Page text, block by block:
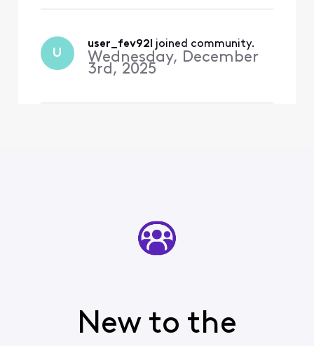
U
user_fev92l joined community.
Wednesday, December
3rd, 2025
New to the